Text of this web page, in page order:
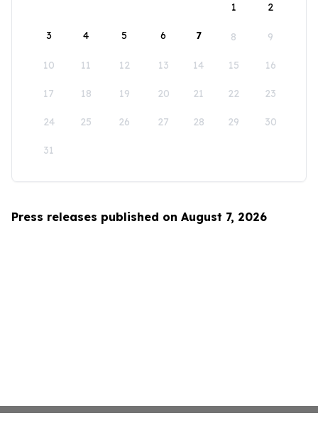
1
2
3 4 5 6 7 8 9
10 11 12 13 14 15 16
17 18 19 20 21 22 23
24 25 26 27 28 29 30
31
Press releases published on August 7, 2026